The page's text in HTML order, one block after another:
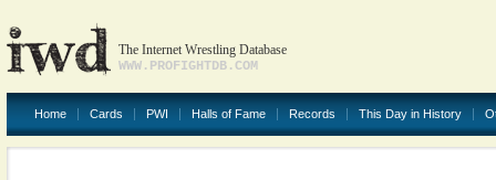
The Internet Wrestling Database
WWW.PROFIGHTDB.COM
Home Cards PWI Halls of Fame Records This Day in History